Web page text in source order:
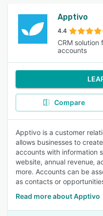
Apptivo
4.4
CRM solution
accounts
Compare
Apptivo is a customer
allows businesses to
accounts with information
website, annual revenue‚
more. Accounts can be
as contacts or
Read more about Apptivo